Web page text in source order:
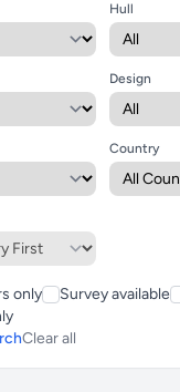
Hull
Design
Country
only Survey available
Clear all